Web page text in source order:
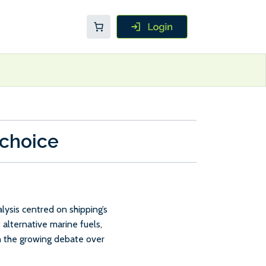
centred on shipping’s
marine fuels,
growing debate over